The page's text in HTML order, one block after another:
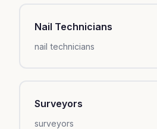
Nail Technicians
nail technicians
Surveyors
surveyors